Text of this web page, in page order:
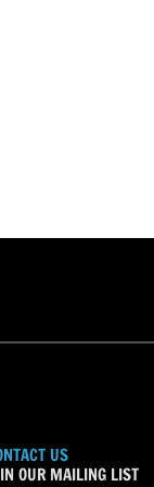
US
OUR MAILING LIST